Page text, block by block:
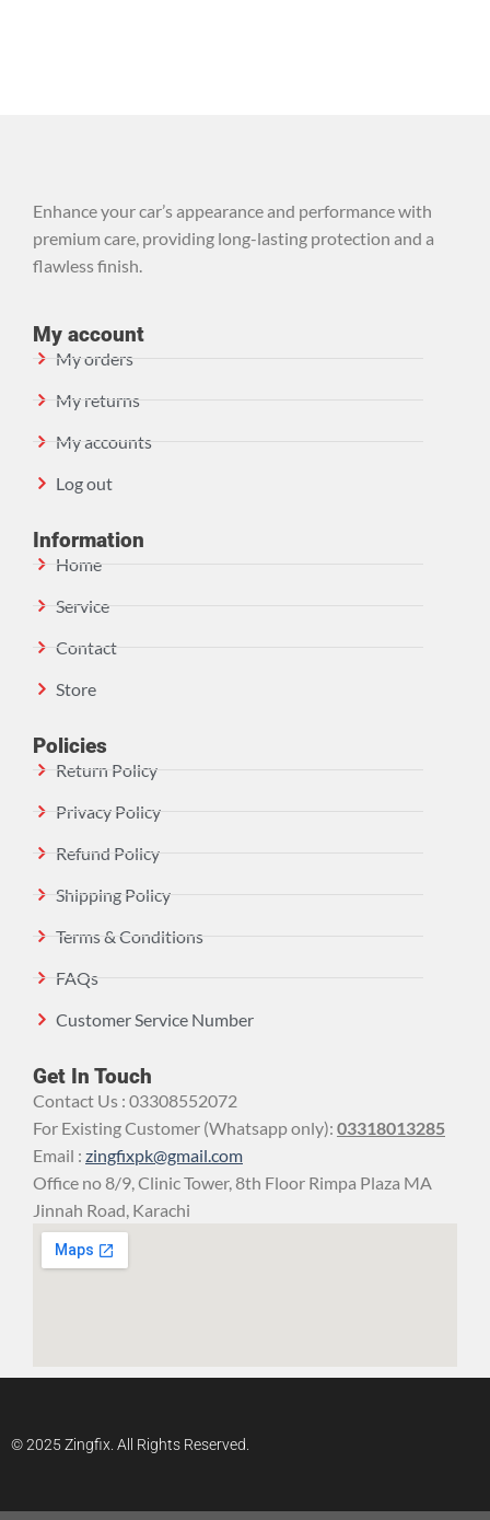
Enhance your car’s appearance and performance with
premium care, providing long-lasting protection and a
flawless finish.
My account
My orders
My returns
My accounts
Log out
Information
Home
Service
Contact
Store
Policies
Return Policy
Privacy Policy
Refund Policy
Shipping Policy
Terms & Conditions
FAQs
Customer Service Number
Get In Touch
Contact Us : 03308552072
For Existing Customer (Whatsapp only): 03318013285
Email : zingfixpk@gmail.com
Office no 8/9, Clinic Tower, 8th Floor Rimpa Plaza MA
Jinnah Road, Karachi
© 2025 Zingfix. All Rights Reserved.